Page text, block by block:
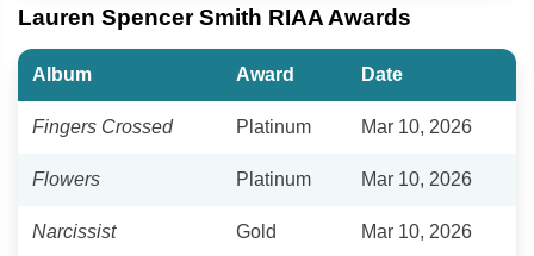
Lauren Spencer Smith RIAA Awards
Album Award Date
Fingers Crossed Platinum Mar 10, 2026
Flowers Platinum Mar 10, 2026
Narcissist Gold Mar 10, 2026